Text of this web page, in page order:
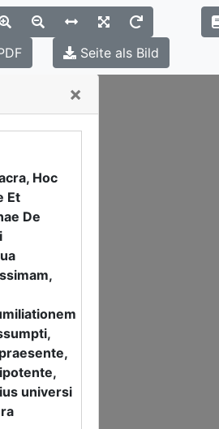
×
Hoc
Et
De
universi
Seite als Bild